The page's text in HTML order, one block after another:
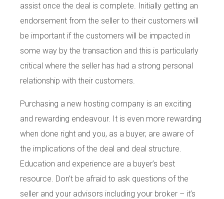
assist once the deal is complete. Initially getting an
endorsement from the seller to their customers will
be important if the customers will be impacted in
some way by the transaction and this is particularly
critical where the seller has had a strong personal
relationship with their customers.
Purchasing a new hosting company is an exciting
and rewarding endeavour. It is even more rewarding
when done right and you, as a buyer, are aware of
the implications of the deal and deal structure.
Education and experience are a buyer’s best
resource. Don’t be afraid to ask questions of the
seller and your advisors including your broker – it’s